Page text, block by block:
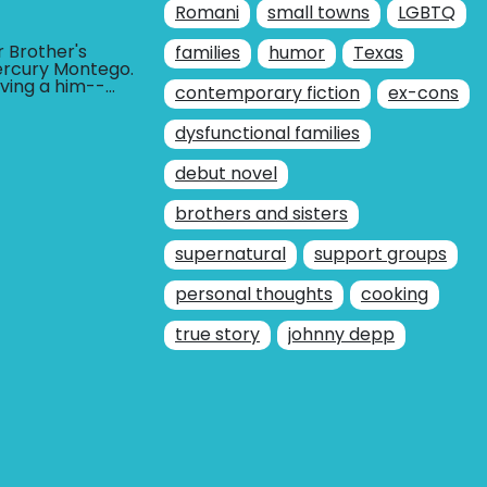
Brother's
Montego.
a him--
and that BUY AT
Romani
small towns
LGBTQ
families
humor
Texas
contemporary fiction
ex-cons
dysfunctional families
debut novel
brothers and sisters
supernatural
support groups
personal thoughts
cooking
true story
johnny depp